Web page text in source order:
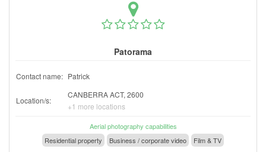
Patorama
Contact name: Patrick
Location/s:
CANBERRA ACT, 2600
+1 more locations
Aerial photography capabilities
Residential property
Business / corporate video Film & TV